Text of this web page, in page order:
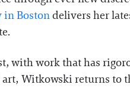
in Bostondelivers her
with work that has
Witkowski returns to